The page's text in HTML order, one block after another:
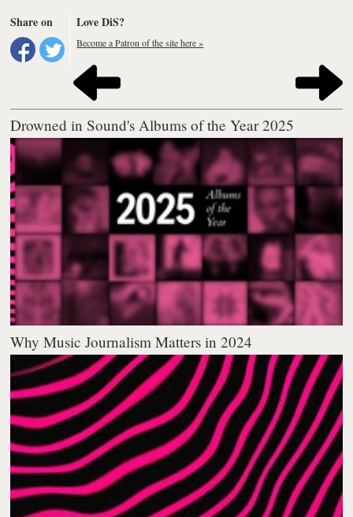
Share on
Love DiS?
Become a Patron of the site here »
Drowned in Sound's Albums of the Year 2025
Why Music Journalism Matters in 2024